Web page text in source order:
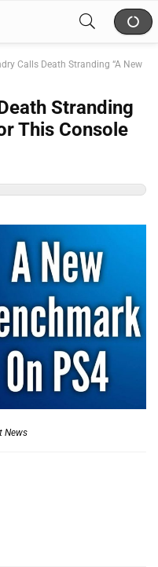
Calls Death Stranding “A New
Stranding
This Console
News